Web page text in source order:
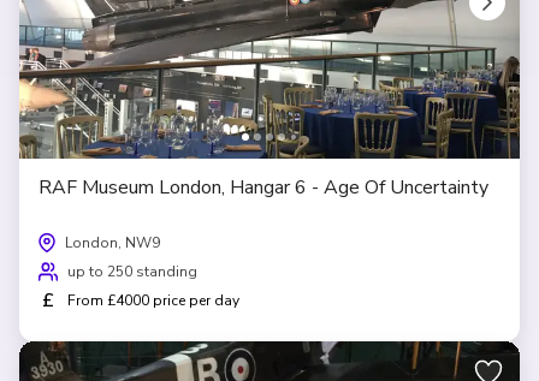
RAF Museum London, Hangar 6 - Age Of Uncertainty
London, NW9
up to 250 standing
£ From £4000 price per day